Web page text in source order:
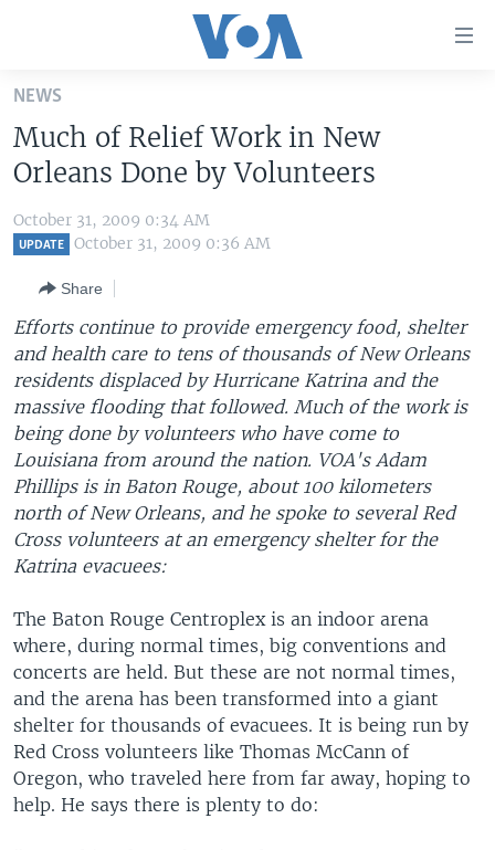
Skip
main
content
Skip
to
main
to
Search
ALL ABOUT AMERICA
AFRICA
EAST ASIA
EUROPE
MIDDLE EAST
SOUTH & CENTRAL ASIA
BROADCAST PROGRAMS
LATEST GLOBAL COVERAGE
FOLLOW US
Languages
NEWS
Much of Relief Work in New
Orleans Done by Volunteers
October 31, 2009 0:34 AM
UPDATE October 31, 2009 0:36 AM
Share
Efforts continue to provide emergency food, shelter
and health care to tens of thousands of New Orleans
residents displaced by Hurricane Katrina and the
massive flooding that followed. Much of the work is
being done by volunteers who have come to
Louisiana from around the nation. VOA's Adam
Phillips is in Baton Rouge, about 100 kilometers
north of New Orleans, and he spoke to several Red
Cross volunteers at an emergency shelter for the
Katrina evacuees:
The Baton Rouge Centroplex is an indoor arena
where, during normal times, big conventions and
concerts are held. But these are not normal times,
and the arena has been transformed into a giant
shelter for thousands of evacuees. It is being run by
Red Cross volunteers like Thomas McCann of
Oregon, who traveled here from far away, hoping to
help. He says there is plenty to do: